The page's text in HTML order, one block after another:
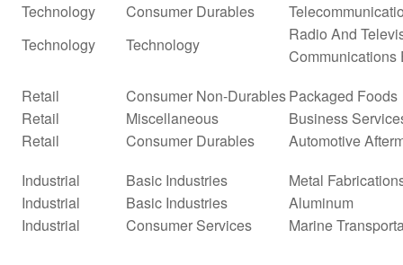
Technology
Consumer Durables
Technology
Technology
Radio And
Communications
Retail
Consumer Non-DurablesPackaged Foods
Retail
Miscellaneous
Business
Retail
Consumer Durables
Automotive
Industrial
Basic Industries
Metal
Industrial
Basic Industries
Aluminum
Industrial
Consumer Services Marine